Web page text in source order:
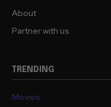
About
Partner with us
TRENDING
Movies